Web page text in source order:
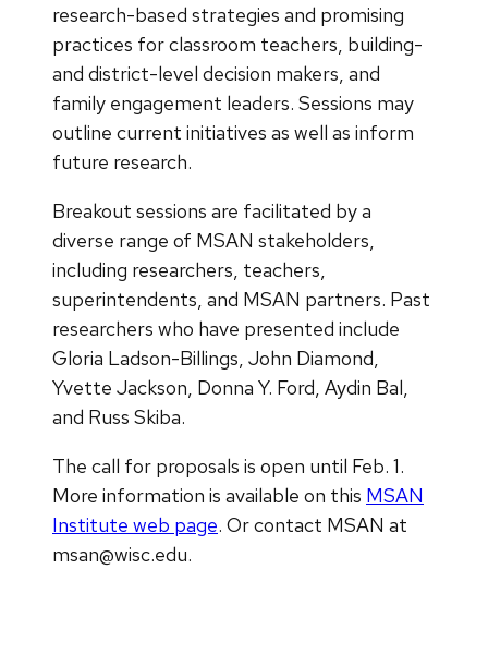
research-based strategies and promising
practices for classroom teachers, building-
and district-level decision makers, and
family engagement leaders. Sessions may
outline current initiatives as well as inform
future research.
Breakout sessions are facilitated by a
diverse range of MSAN stakeholders,
including researchers, teachers,
superintendents, and MSAN partners. Past
researchers who have presented include
Gloria Ladson-Billings, John Diamond,
Yvette Jackson, Donna Y. Ford, Aydin Bal,
and Russ Skiba.
The call for proposals is open until Feb. 1.
More information is available on this MSAN
Institute web page. Or contact MSAN at
msan@wisc.edu.